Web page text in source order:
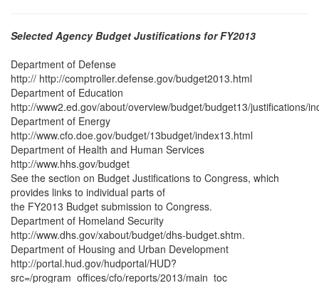
Selected Agency Budget Justifications for FY2013
Department of Defense
http:// http://comptroller.defense.gov/budget2013.html
Department of Education
http://www2.ed.gov/about/overview/budget/budget13/justifications/
Department of Energy
http://www.cfo.doe.gov/budget/13budget/index13.html
Department of Health and Human Services
http://www.hhs.gov/budget
See the section on Budget Justifications to Congress, which
provides links to individual parts of
the FY2013 Budget submission to Congress.
Department of Homeland Security
http://www.dhs.gov/xabout/budget/dhs-budget.shtm.
Department of Housing and Urban Development
http://portal.hud.gov/hudportal/HUD?
src=/program_offices/cfo/reports/2013/main_toc